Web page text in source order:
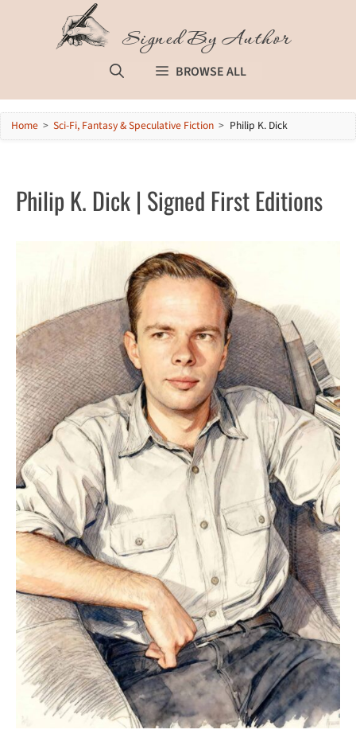
Signed By Author
BROWSE ALL
Home > Sci-Fi, Fantasy & Speculative Fiction > Philip K. Dick
Philip K. Dick | Signed First Editions